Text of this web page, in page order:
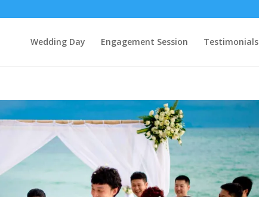
Wedding Day Engagement Session Testimonials